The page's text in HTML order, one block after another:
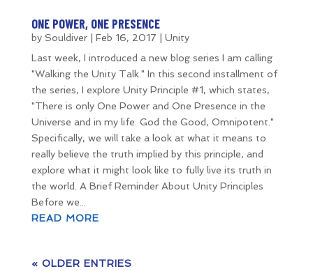
ONE POWER, ONE PRESENCE
by Souldiver| Feb 16, 2017
Unity
Last week, I introduced a new blog series I am calling
"Walking the Unity Talk." In this second installment of
the series, I explore Unity Principle #1, which states,
"There is only One Power and One Presence in the
Universe and in my life. God the Good, Omnipotent."
Specifically, we will take a look at what it means to
really believe the truth implied by this principle, and
explore what it might look like to fully live its truth in
the world. A Brief Reminder About Unity Principles
Before we...
READ MORE
« OLDER ENTRIES